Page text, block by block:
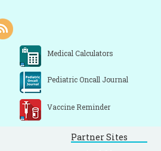
Medical Calculators
Pediatric Oncall Journal
Vaccine Reminder
Partner Sites